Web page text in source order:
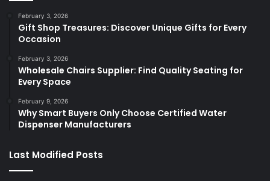
February 3, 2026
Gift Shop Treasures: Discover Unique Gifts for Every
Occasion
February 3, 2026
Wholesale Chairs Supplier: Find Quality Seating for
Every Space
February 9, 2026
Why Smart Buyers Only Choose Certified Water
Dispenser Manufacturers
Last Modified Posts